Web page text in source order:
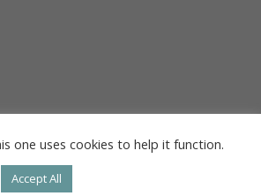
one uses cookies to help it function.
Accept All